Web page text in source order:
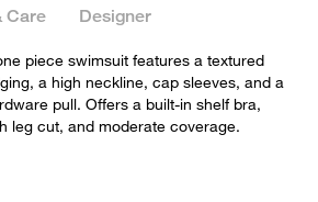
Care Designer
piece swimsuit features a textured
a high neckline, cap sleeves, and a
pull. Offers a built-in shelf bra,
leg cut, and moderate coverage.